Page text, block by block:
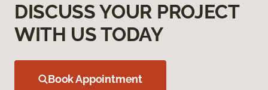
DISCUSS YOUR PROJECT
WITH US TODAY
Book Appointment